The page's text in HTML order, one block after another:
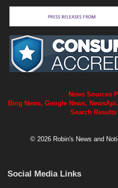
News Sources
Bing News, Google News,
Search Results
© 2026 Robin's News and
Social Media Links